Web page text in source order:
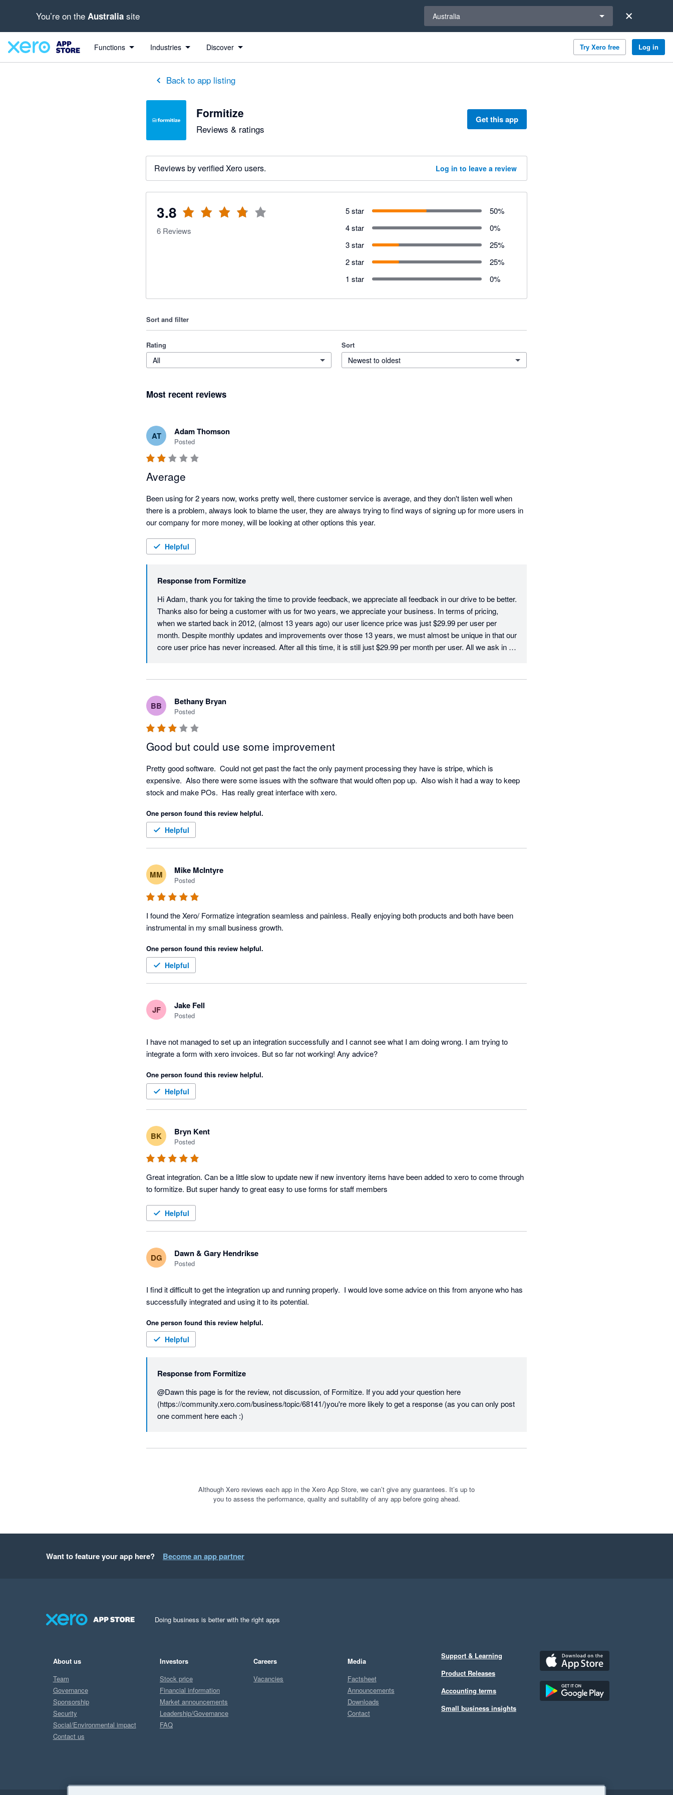
You’re on the Australia site Australia
Functions Industries Discover Try Xero free Log in
Back to app listing
Formitize
Reviews & ratings
Get this app
Reviews by verified Xero users. Log in to leave a review
3.8
out of 5 stars
6 Reviews
5 star 50%
4 star
0%
3 star
25%
2 star
25%
1 star
0%
Sort and filter
Rating
All
Sort
Newest to oldest
Most recent reviews
AT Adam Thomson
Posted
Average
Been using for 2 years now, works pretty well, there customer service is average, and they don't listen well when
there is a problem, always look to blame the user, they are always trying to find ways of signing up for more users in
our company for more money, will be looking at other options this year.
Helpful
Response from Formitize
Hi Adam, thank you for taking the time to provide feedback, we appreciate all feedback in our drive to be better.
Thanks also for being a customer with us for two years, we appreciate your business. In terms of pricing,
when we started back in 2012, (almost 13 years ago) our user licence price was just $29.99 per user per
month. Despite monthly updates and improvements over those 13 years, we must almost be unique in that our
core user price has never increased. After all this time, it is still just $29.99 per month per user. All we ask in
experience with our Client Success Team, we would love to resolve any issue that you have, we have
checked and don't appear to have any open tickets, but please don't hesitate to call us if you have any
technical support requirements, we would love to resolve them for you. Thanks again for your feedback.
BB Bethany Bryan
Posted
Good but could use some improvement
Pretty good software.  Could not get past the fact the only payment processing they have is stripe, which is
expensive.  Also there were some issues with the software that would often pop up.  Also wish it had a way to keep
stock and make POs.  Has really great interface with xero.
One person found this review helpful.
Helpful
MM Mike McIntyre
Posted
I found the Xero/ Formatize integration seamless and painless. Really enjoying both products and both have been
One person found this review helpful.
Helpful
JF Jake Fell
Posted
I have not managed to set up an integration successfully and I cannot see what I am doing wrong. I am trying to
integrate a form with xero invoices. But so far not working! Any advice?
One person found this review helpful.
Helpful
BK Bryn Kent
Posted
Great integration. Can be a little slow to update new if new inventory items have been added to xero to come through
to formitize. But super handy to great easy to use forms for staff members
Helpful
DG Dawn & Gary Hendrikse
Posted
I find it difficult to get the integration up and running properly.  I would love some advice on this from anyone who has
successfully integrated and using it to its potential.
One person found this review helpful.
Helpful
Response from Formitize
@Dawn this page is for the review, not discussion, of Formitize. If you add your question here
(https://community.xero.com/business/topic/68141/)you're more likely to get a response (as you can only post
one comment here each :)
Although Xero reviews each app in the Xero App Store, we can’t give any guarantees. It’s up to
you to assess the performance, quality and suitability of any app before going ahead.
Want to feature your app here? Become an app partner
Doing business is better with the right apps
About us
Team
Governance
Sponsorship
Security
Social/Environmental impact
Contact us
Investors
Stock price
Financial information
Market announcements
Leadership/Governance
FAQ
Careers
Vacancies
Media
Factsheet
Announcements
Downloads
Contact
Support & Learning
Product Releases
Accounting terms
Small business insights